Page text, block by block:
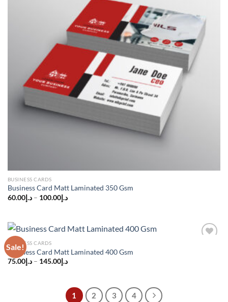
BUSINESS CARDS
Business Card Matt Laminated 350 Gsm
د.إ60.00 – د.إ100.00
Sale!
BUSINESS CARDS
Business Card Matt Laminated 400 Gsm
د.إ75.00 – د.إ145.00
1 2 3 4